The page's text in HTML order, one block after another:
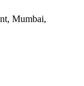
Mumbai,